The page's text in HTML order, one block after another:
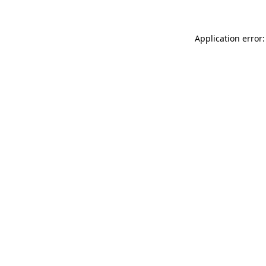
Application